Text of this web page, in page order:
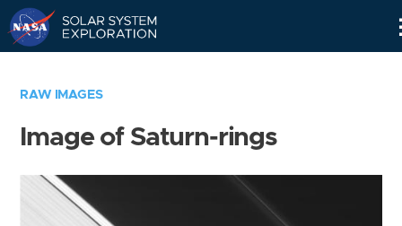
RAW IMAGES
Image of Saturn-rings